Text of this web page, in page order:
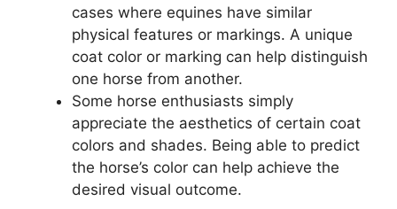
cases where equines have similar
physical features or markings. A unique
coat color or marking can help distinguish
one horse from another.
Some horse enthusiasts simply
appreciate the aesthetics of certain coat
colors and shades. Being able to predict
the horse’s color can help achieve the
desired visual outcome.